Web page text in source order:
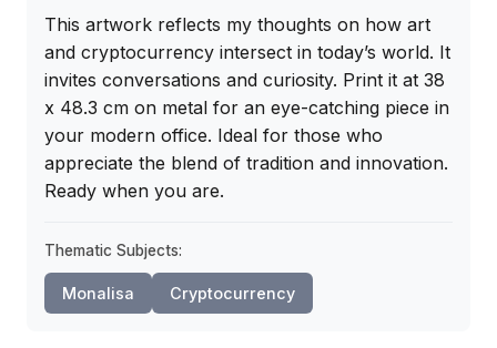
This artwork reflects my thoughts on how art
and cryptocurrency intersect in today’s world. It
invites conversations and curiosity. Print it at 38
x 48.3 cm on metal for an eye-catching piece in
your modern office. Ideal for those who
appreciate the blend of tradition and innovation.
Ready when you are.
Thematic Subjects:
Monalisa Cryptocurrency